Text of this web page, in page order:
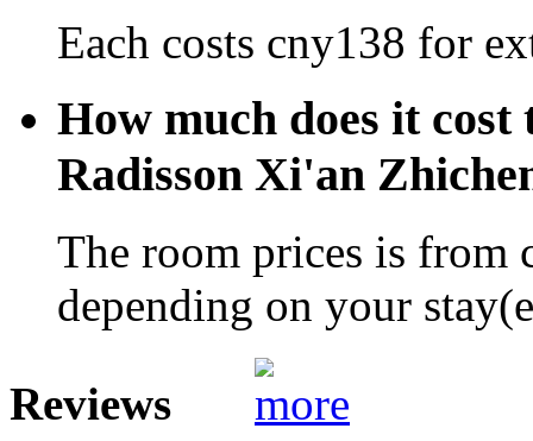
Each costs cny138 for
How much does it
Radisson Xi'an
The room prices is from
depending on your
Reviews